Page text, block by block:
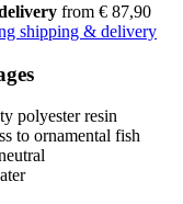
from € 87,90
shipping & delivery
polyester resin
to ornamental fish